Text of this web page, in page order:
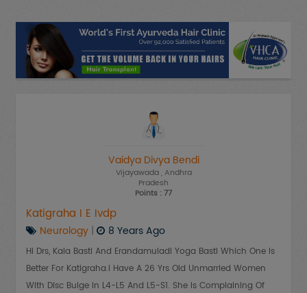
Vaidya Divya Bendi
Vijayawada, Andhra
Pradesh
Points : 77
Katigraha I E Ivdp
Neurology | 8 Years Ago
Hi Drs, Kala Basti And Erandamuladi Yoga Basti Which One Is
Better For Katigraha.i Have A 26 Yrs Old Unmarried Women
With Disc Bulge In L4-L5 And L5-S1. She Is Complaining Of